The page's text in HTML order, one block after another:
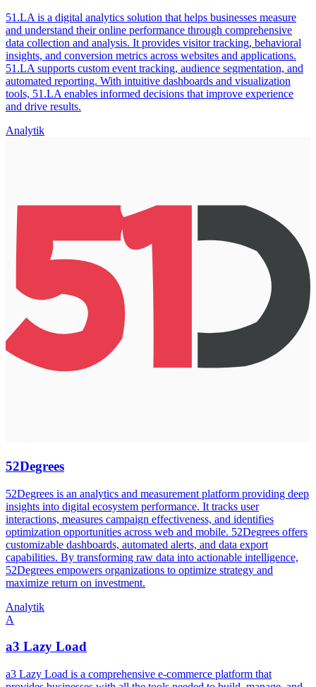
51.LA is a digital analytics solution that helps businesses measure
and understand their online performance through comprehensive
data collection and analysis. It provides visitor tracking, behavioral
insights, and conversion metrics across websites and applications.
51.LA supports custom event tracking, audience segmentation, and
automated reporting. With intuitive dashboards and visualization
tools, 51.LA enables informed decisions that improve experience
and drive results.
Analytik
52Degrees
52Degrees is an analytics and measurement platform providing deep
insights into digital ecosystem performance. It tracks user
interactions, measures campaign effectiveness, and identifies
optimization opportunities across web and mobile. 52Degrees offers
customizable dashboards, automated alerts, and data export
capabilities. By transforming raw data into actionable intelligence,
52Degrees empowers organizations to optimize strategy and
maximize return on investment.
Analytik
A
a3 Lazy Load
a3 Lazy Load is a comprehensive e-commerce platform that